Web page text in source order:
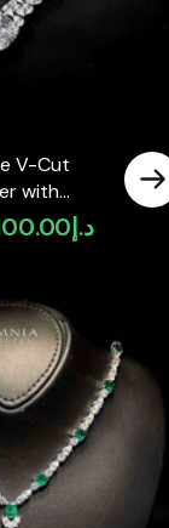
V-Cut
with
High-
د.إ2,800.00.
د.إCurrent